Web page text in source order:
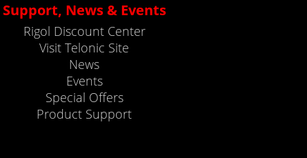
Support, News & Events
Rigol Discount Center
Visit Telonic Site
News
Events
Special Offers
Product Support